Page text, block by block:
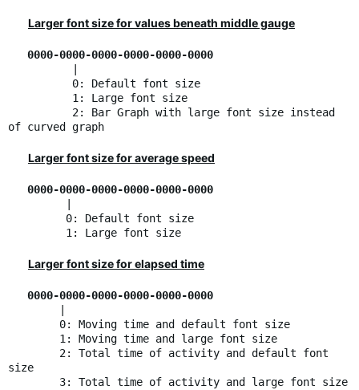
Larger font size for values beneath middle gauge
0000-0000-0000-0000-0000-0000
0: Default font size
1: Large font size
2: Bar Graph with large font size instead
of curved graph
Larger font size for average speed
0000-0000-0000-0000-0000-0000
0: Default font size
1: Large font size
Larger font size for elapsed time
0000-0000-0000-0000-0000-0000
0: Moving time and default font size
1: Moving time and large font size
2: Total time of activity and default font
size
3: Total time of activity and large font size